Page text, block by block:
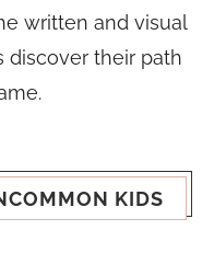
written and visual
discover their path
KIDS